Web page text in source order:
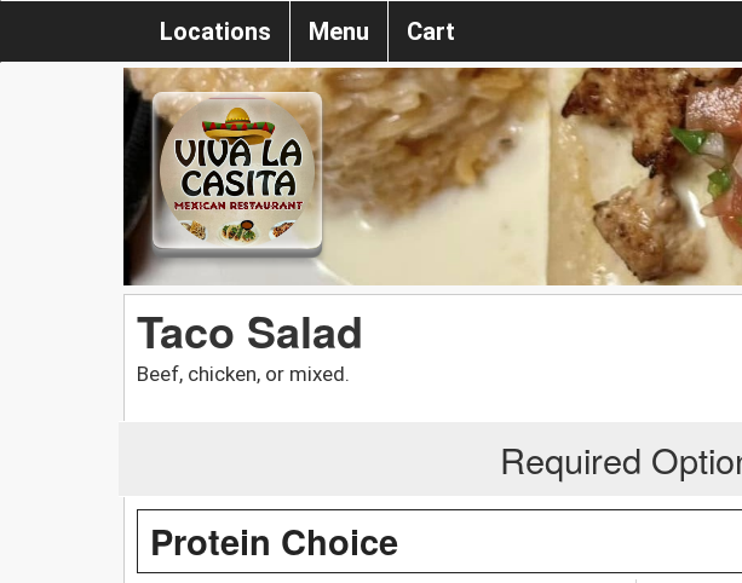
Locations Menu Cart
Taco Salad
Beef, chicken, or mixed.
Required
Protein Choice